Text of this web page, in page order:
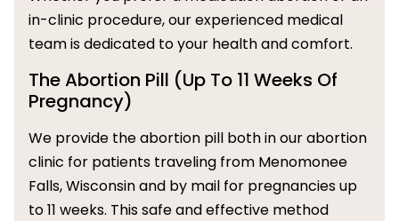
in-clinic procedure, our experienced medical
team is dedicated to your health and comfort.
The Abortion Pill (Up To 11 Weeks Of
Pregnancy)
We provide the abortion pill both in our abortion
clinic for patients traveling from Menomonee
Falls, Wisconsin and by mail for pregnancies up
to 11 weeks. This safe and effective method